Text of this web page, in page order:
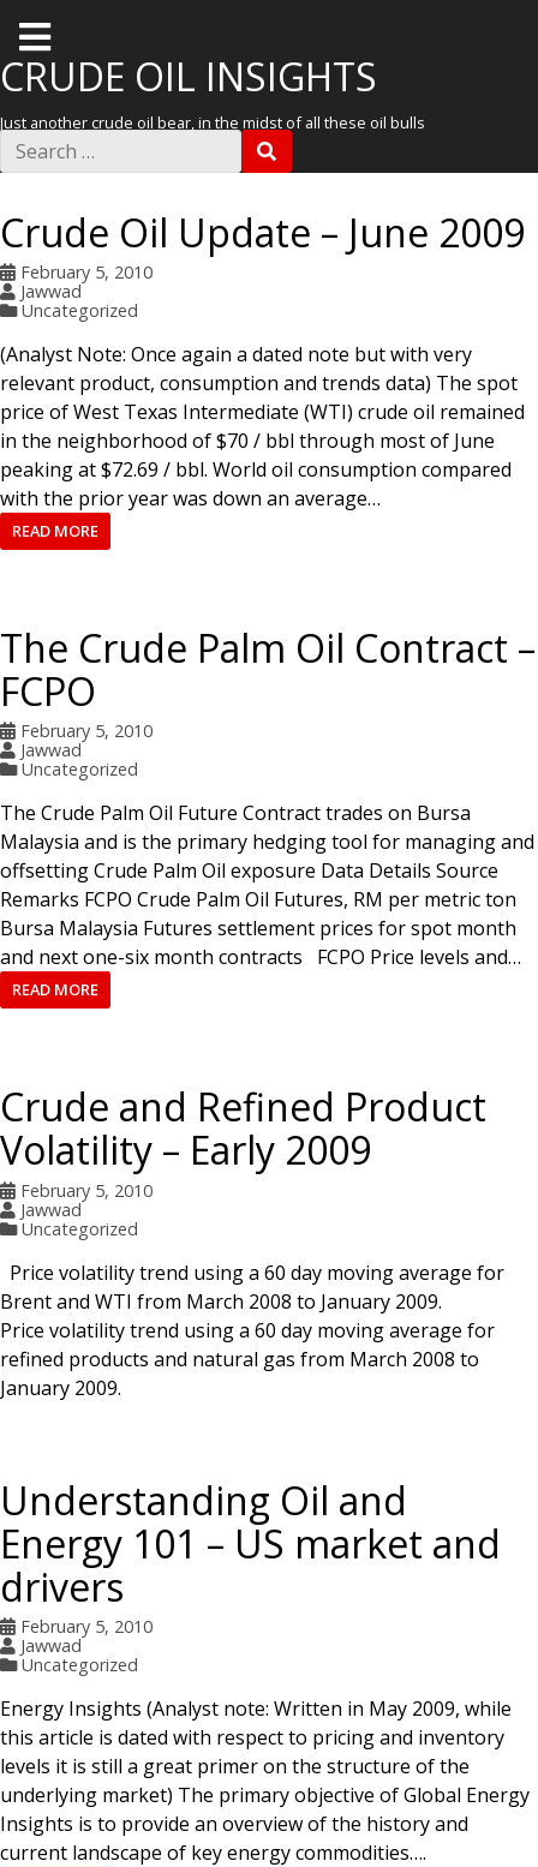
T
o
g
g
l
e
m
e
n
u
CRUDE OIL INSIGHTS
Just another crude oil bear, in the midst of all these oil bulls
S
c
h
f
o
r
E
R
C
Crude Oil Update – June 2009
February 5, 2010
Jawwad
Uncategorized
(Analyst Note: Once again a dated note but with very
relevant product, consumption and trends data) The spot
price of West Texas Intermediate (WTI) crude oil remained
in the neighborhood of $70 / bbl through most of June
peaking at $72.69 / bbl. World oil consumption compared
with the prior year was down an average…
READ MORE
The Crude Palm Oil Contract –
FCPO
February 5, 2010
Jawwad
Uncategorized
The Crude Palm Oil Future Contract trades on Bursa
Malaysia and is the primary hedging tool for managing and
offsetting Crude Palm Oil exposure Data Details Source
Remarks FCPO Crude Palm Oil Futures, RM per metric ton
Bursa Malaysia Futures settlement prices for spot month
and next one-six month contracts FCPO Price levels and…
READ MORE
Crude and Refined Product
Volatility – Early 2009
February 5, 2010
Jawwad
Uncategorized
Price volatility trend using a 60 day moving average for
Brent and WTI from March 2008 to January 2009.
Price volatility trend using a 60 day moving average for
refined products and natural gas from March 2008 to
January 2009.
Understanding Oil and
Energy 101 – US market and
drivers
February 5, 2010
Jawwad
Uncategorized
Energy Insights (Analyst note: Written in May 2009, while
this article is dated with respect to pricing and inventory
levels it is still a great primer on the structure of the
underlying market) The primary objective of Global Energy
Insights is to provide an overview of the history and
current landscape of key energy commodities….